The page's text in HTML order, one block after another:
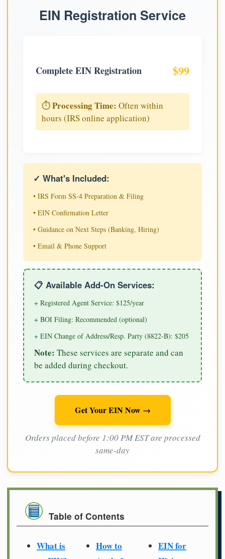
EIN Registration Service
Complete EIN Registration $99
⏱️Processing Time: Often within
hours (IRS online application)
✓ What's Included:
• IRS Form SS-4 Preparation & Filing
• EIN Confirmation Letter
• Guidance on Next Steps (Banking, Hiring)
• Email & Phone Support
📋 Available Add-On Services:
+ Registered Agent Service: $125/year
+ BOI Filing: Recommended (optional)
+ EIN Change of Address/Resp. Party (8822-B): $205
Note: These services are separate and can
be added during checkout.
Get Your EIN Now →
Orders placed before 1:00 PM EST are processed
same-day
Table of Contents
What is
How to
EIN for